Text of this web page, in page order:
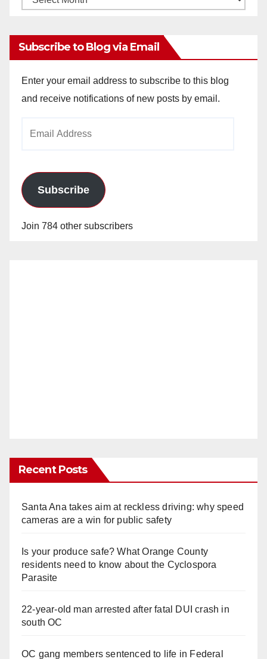
Subscribe to Blog via Email
Enter your email address to subscribe to this blog
and receive notifications of new posts by email.
Subscribe
Join 784 other subscribers
Recent Posts
Santa Ana takes aim at reckless driving: why speed
cameras are a win for public safety
Is your produce safe? What Orange County
residents need to know about the Cyclospora
Parasite
22-year-old man arrested after fatal DUI crash in
south OC
OC gang members sentenced to life in Federal